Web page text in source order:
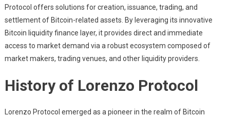
Protocol offers solutions for creation, issuance, trading, and
settlement of Bitcoin-related assets. By leveraging its innovative
Bitcoin liquidity finance layer, it provides direct and immediate
access to market demand via a robust ecosystem composed of
market makers, trading venues, and other liquidity providers.
History of Lorenzo Protocol
Lorenzo Protocol emerged as a pioneer in the realm of Bitcoin